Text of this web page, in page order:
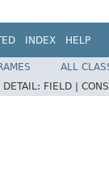
INDEX HELP
ALL
DETAIL: FIELD |